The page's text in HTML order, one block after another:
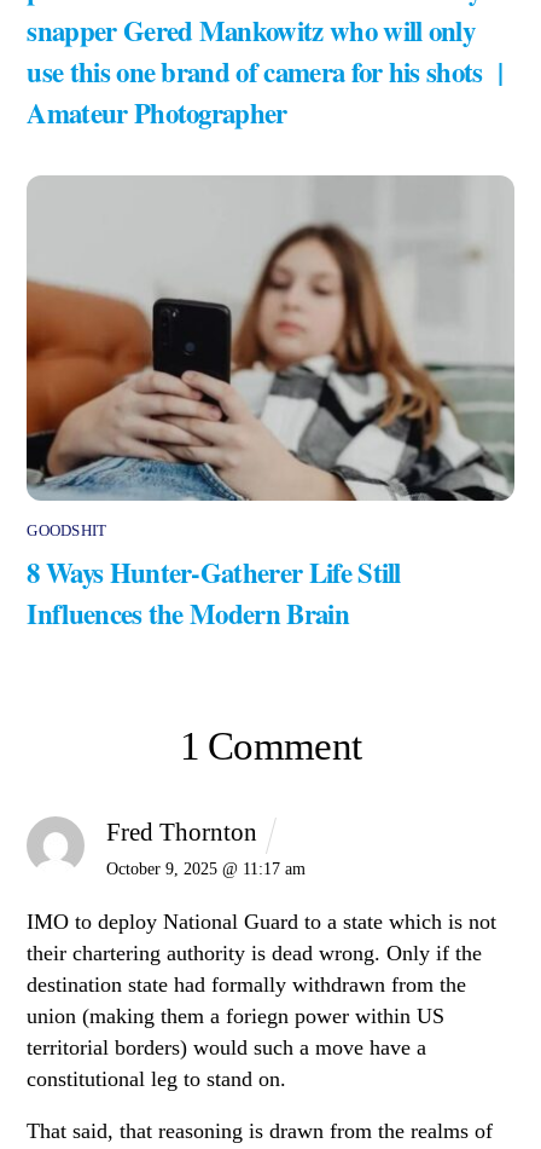
snapper Gered Mankowitz who will only
use this one brand of camera for his shots |
Amateur Photographer
GOODSHIT
8 Ways Hunter-Gatherer Life Still
Influences the Modern Brain
1 Comment
Fred Thornton
October 9, 2025 @ 11:17 am
IMO to deploy National Guard to a state which is not
their chartering authority is dead wrong. Only if the
destination state had formally withdrawn from the
union (making them a foriegn power within US
territorial borders) would such a move have a
constitutional leg to stand on.
That said, that reasoning is drawn from the realms of